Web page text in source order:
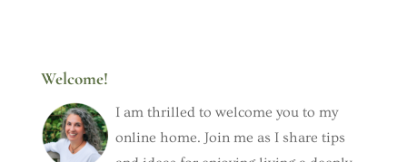
Welcome!
I am thrilled to welcome you to my
online home. Join me as I share tips